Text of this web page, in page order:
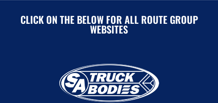
CLICK ON THE BELOW FOR ALL ROUTE GROUP
WEBSITES